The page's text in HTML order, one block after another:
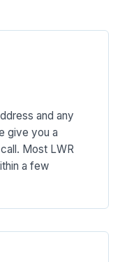
and any
give you a
Most LWR
a few